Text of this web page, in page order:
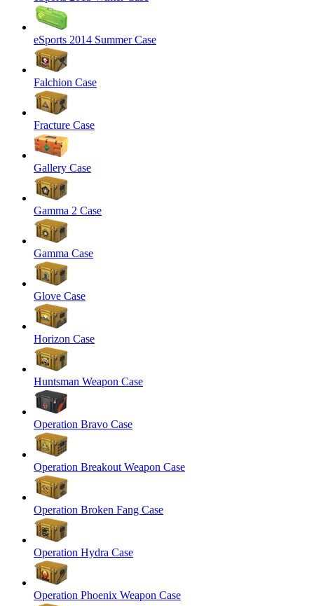
eSports 2014 Summer Case
Falchion Case
Fracture Case
Gallery Case
Gamma 2 Case
Gamma Case
Glove Case
Horizon Case
Huntsman Weapon Case
Operation Bravo Case
Operation Breakout Weapon Case
Operation Broken Fang Case
Operation Hydra Case
Operation Phoenix Weapon Case